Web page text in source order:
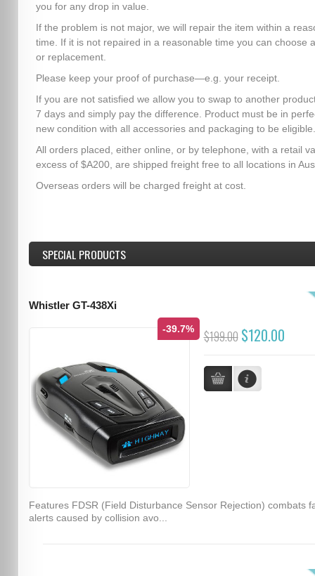
you for any drop in value.
If the problem is not major, we will repair the item within a
time. If it is not repaired in a reasonable time you can choose
or replacement.
Please keep your proof of purchase—e.g. your receipt.
If you are not satisfied we allow you to swap to another
7 days and simply pay the difference. Product must be in
new condition with all accessories and packaging to be eligible.
All orders placed, either online, or by telephone, with a retail
excess of $A200, are shipped freight free to all locations in
Overseas orders will be charged freight at cost.
SPECIAL PRODUCTS
Whistler GT-438Xi
-39.7% $199.00 $120.00
Features FDSR (Field Disturbance Sensor Rejection) combats
alerts caused by collision avo...